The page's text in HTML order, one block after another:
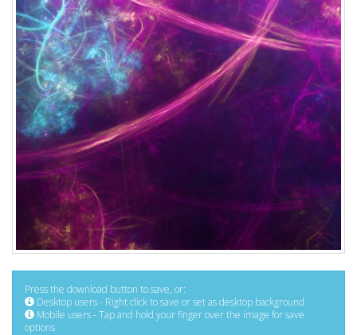
Press the download button to save, or:
Desktop users - Right click to save or set as desktop background
Mobile users - Tap and hold your finger over the image for save
options